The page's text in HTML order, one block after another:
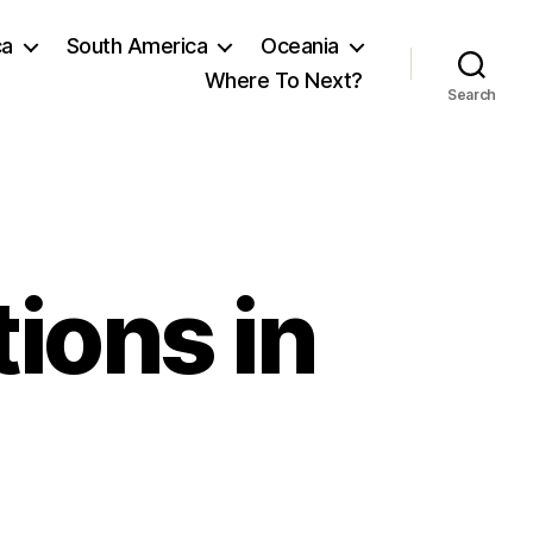
South America
Oceania
Where To Next?
Search
in